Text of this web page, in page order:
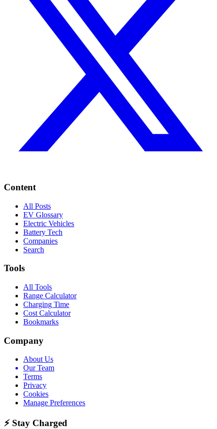
Content
All Posts
EV Glossary
Electric Vehicles
Battery Tech
Companies
Search
Tools
All Tools
Range Calculator
Charging Time
Cost Calculator
Bookmarks
Company
About Us
Our Team
Terms
Privacy
Cookies
Manage Preferences
⚡ Stay Charged